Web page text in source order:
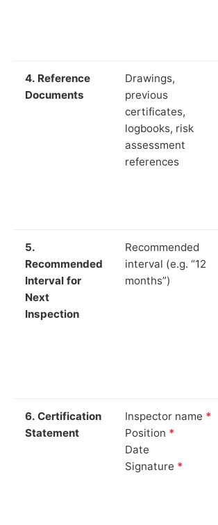
4. Reference
Documents
Drawings,
previous
certificates,
logbooks, risk
assessment
references
5.
Recommended
Interval for
Next
Inspection
Recommended
interval (e.g. “12
months”)
6. Certification
Statement
Inspector name *
Position *
Date
Signature *